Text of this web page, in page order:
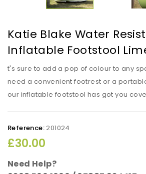
Katie Blake Water
Inflatable Footstool
t's sure to add a pop of colour to any
need a convenient footrest or a
our inflatable footstool has got you
Reference:201024
£30.00
Need Help?